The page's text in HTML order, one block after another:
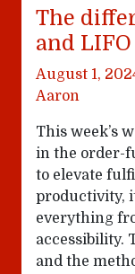
The
and
August 1,
Aaron
This week’s
in the order-
to elevate
productivity,
everything
accessibility.
and the